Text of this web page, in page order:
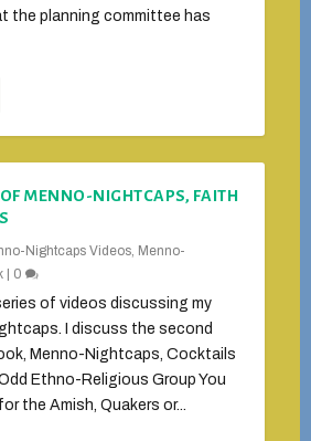
the planning committee has
MENNO-NIGHTCAPS, FAITH
Nightcaps Videos, Menno-
0
of videos discussing my
I discuss the second
Menno-Nightcaps, Cocktails
Ethno-Religious Group You
the Amish, Quakers or...